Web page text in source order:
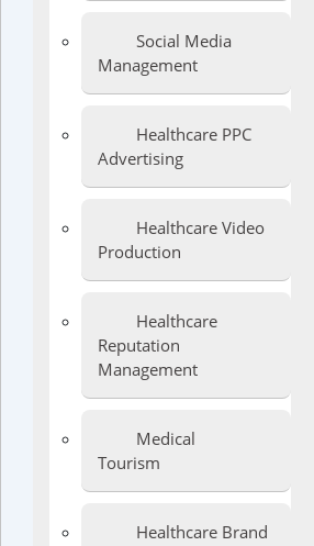
Social Media
Management
Healthcare PPC
Advertising
Healthcare Video
Production
Healthcare
Reputation
Management
Medical
Tourism
Healthcare Brand